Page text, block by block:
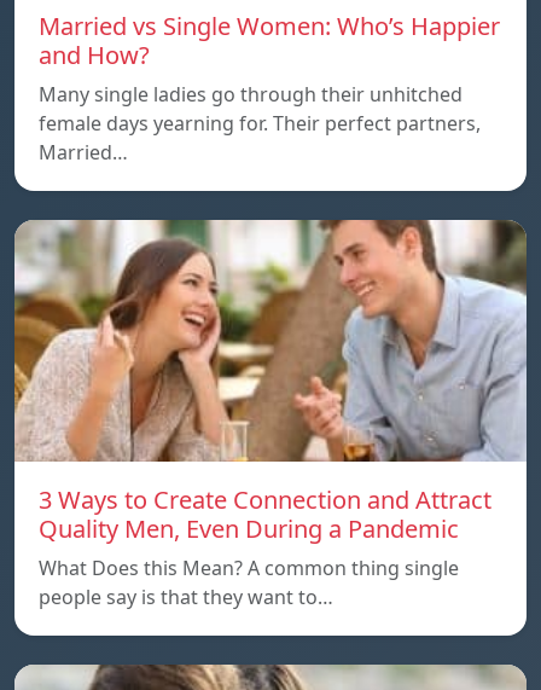
Married vs Single Women: Who’s Happier
and How?
Many single ladies go through their unhitched
female days yearning for. Their perfect partners,
Married…
3 Ways to Create Connection and Attract
Quality Men, Even During a Pandemic
What Does this Mean? A common thing single
people say is that they want to…